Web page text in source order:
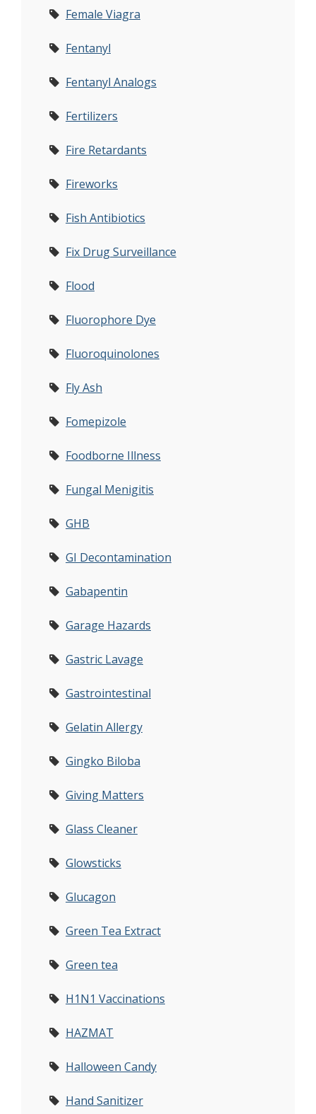
Female Viagra
Fentanyl
Fentanyl Analogs
Fertilizers
Fire Retardants
Fireworks
Fish Antibiotics
Fix Drug Surveillance
Flood
Fluorophore Dye
Fluoroquinolones
Fly Ash
Fomepizole
Foodborne Illness
Fungal Menigitis
GHB
GI Decontamination
Gabapentin
Garage Hazards
Gastric Lavage
Gastrointestinal
Gelatin Allergy
Gingko Biloba
Giving Matters
Glass Cleaner
Glowsticks
Glucagon
Green Tea Extract
Green tea
H1N1 Vaccinations
HAZMAT
Halloween Candy
Hand Sanitizer